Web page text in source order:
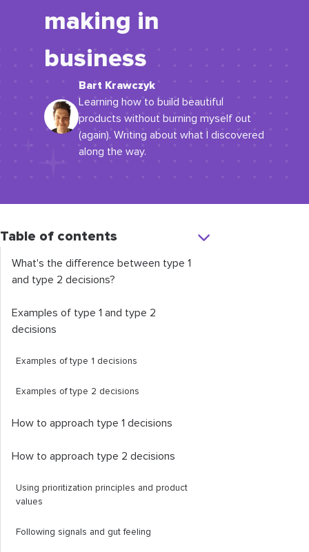
making in
business
Bart Krawczyk
Learning how to build beautiful
products without burning myself out
(again). Writing about what I discovered
along the way.
Table of contents
What's the difference between type 1
and type 2 decisions?
Examples of type 1 and type 2
decisions
Examples of type 1 decisions
Examples of type 2 decisions
How to approach type 1 decisions
How to approach type 2 decisions
Using prioritization principles and product
values
Following signals and gut feeling